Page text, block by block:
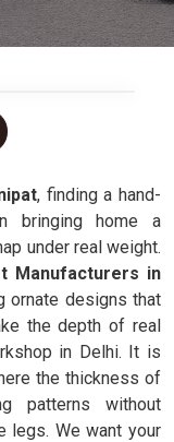
, finding a hand-
bringing home a
under real weight.
Manufacturers in
ornate designs that
the depth of real
in Delhi. It is
the thickness of
patterns without
legs. We want your